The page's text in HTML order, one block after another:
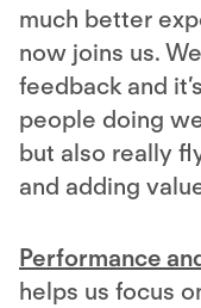
much better
now joins us.
feedback and
people doing
but also really
and adding
Performance
helps us focus